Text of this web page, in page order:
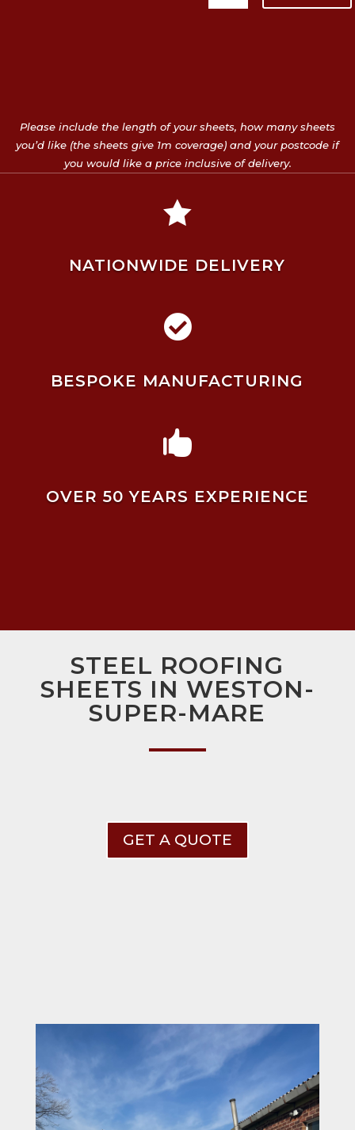
Please include the length of your sheets, how many sheets
you’d like (the sheets give 1m coverage) and your postcode if
you would like a price inclusive of delivery.

NATIONWIDE DELIVERY

BESPOKE MANUFACTURING

OVER 50 YEARS EXPERIENCE
STEEL ROOFING
SHEETS IN WESTON-
SUPER-MARE
GET A QUOTE